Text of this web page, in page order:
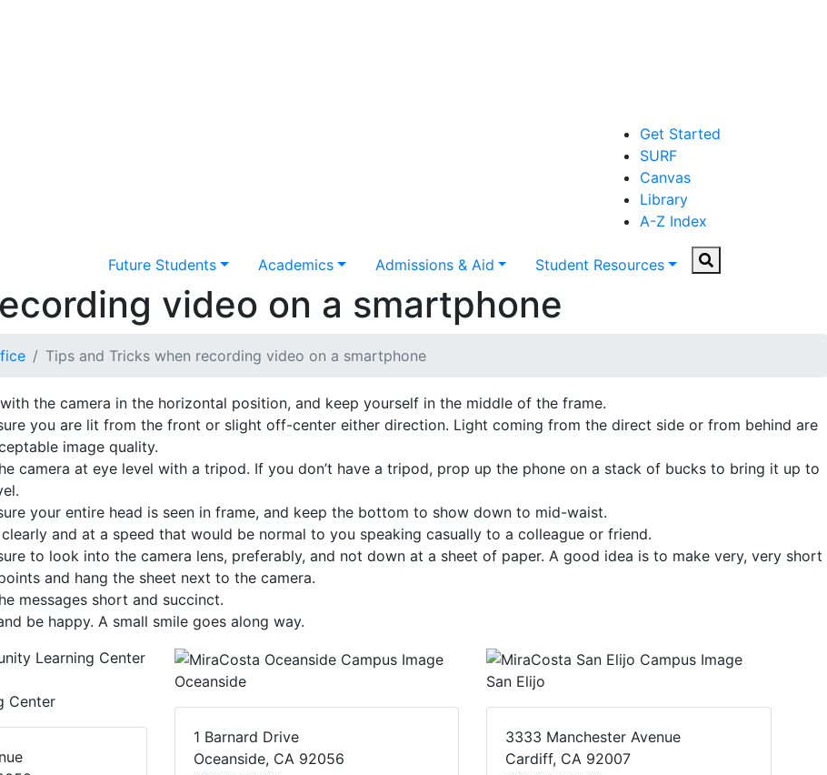
Get Started
SURF
Canvas
Library
A-Z Index
Future Students Academics Admissions & Aid Student Resources Search
video on a smartphone
Tips and Tricks when recording video on a smartphone
the camera in the horizontal position, and keep yourself in the middle of the frame.
you are lit from the front or slight off-center either direction. Light coming from the direct side or from behind are
image quality.
camera at eye level with a tripod. If you don’t have a tripod, prop up the phone on a stack of bucks to bring it up to
your entire head is seen in frame, and keep the bottom to show down to mid-waist.
clearly and at a speed that would be normal to you speaking casually to a colleague or friend.
to look into the camera lens, preferably, and not down at a sheet of paper. A good idea is to make very, very short
and hang the sheet next to the camera.
messages short and succinct.
be happy. A small smile goes along way.
Center
Oceanside
1 Barnard Drive
Oceanside, CA 92056
San Elijo
3333 Manchester Avenue
Cardiff, CA 92007